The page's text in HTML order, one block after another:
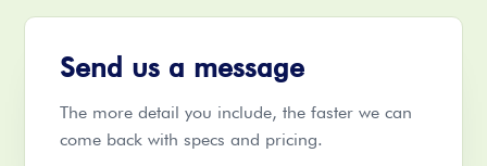
Send us a message
The more detail you include, the faster we can
come back with specs and pricing.